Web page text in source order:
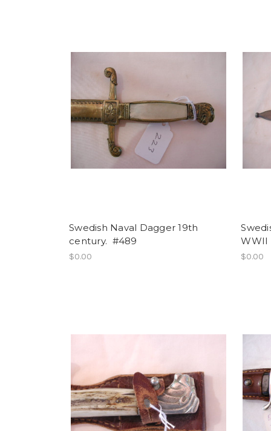
Swedish Naval Dagger 19th
century. #489
$0.00 $0.00